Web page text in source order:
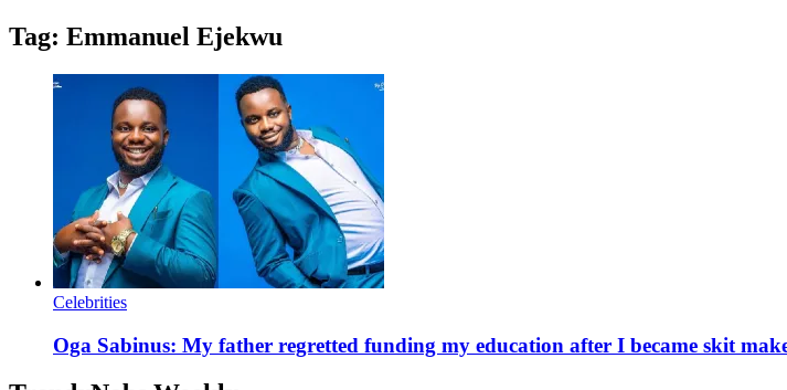
Tag: Emmanuel Ejekwu
Celebrities
Oga Sabinus: My father regretted funding my education after I became skit